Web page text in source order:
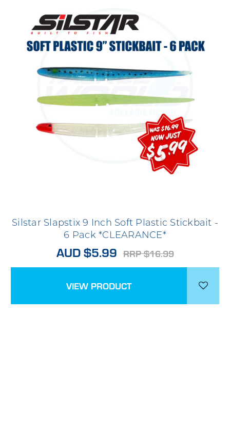
Silstar Slapstix 9 Inch Soft Plastic Stickbait -
6 Pack *CLEARANCE*
AUD $5.99 RRP $16.99
VIEW PRODUCT